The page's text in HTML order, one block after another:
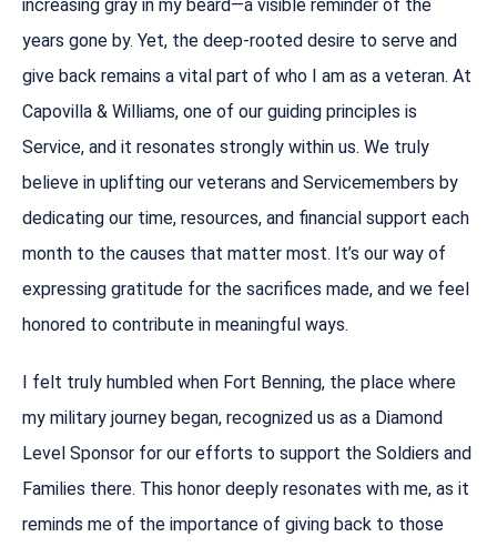
increasing gray in my beard—a visible reminder of the
years gone by. Yet, the deep-rooted desire to serve and
give back remains a vital part of who I am as a veteran. At
Capovilla & Williams, one of our guiding principles is
Service, and it resonates strongly within us. We truly
believe in uplifting our veterans and Servicemembers by
dedicating our time, resources, and financial support each
month to the causes that matter most. It’s our way of
expressing gratitude for the sacrifices made, and we feel
honored to contribute in meaningful ways.
I felt truly humbled when Fort Benning, the place where
my military journey began, recognized us as a Diamond
Level Sponsor for our efforts to support the Soldiers and
Families there. This honor deeply resonates with me, as it
reminds me of the importance of giving back to those